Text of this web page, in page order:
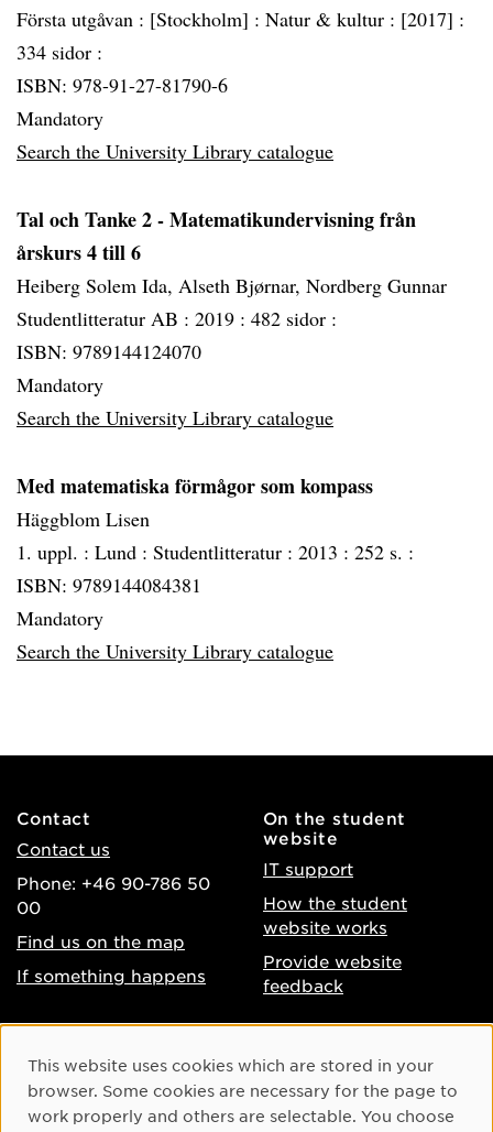
Första utgåvan : [Stockholm] : Natur & kultur : [2017] :
334 sidor :
ISBN: 978-91-27-81790-6
Mandatory
Search the University Library catalogue
Tal och Tanke 2 - Matematikundervisning från
årskurs 4 till 6
Heiberg Solem Ida, Alseth Bjørnar, Nordberg Gunnar
Studentlitteratur AB : 2019 : 482 sidor :
ISBN: 9789144124070
Mandatory
Search the University Library catalogue
Med matematiska förmågor som kompass
Häggblom Lisen
1. uppl. : Lund : Studentlitteratur : 2013 : 252 s. :
ISBN: 9789144084381
Mandatory
Search the University Library catalogue
Contact
Contact us
Phone: +46 90-786 50
00
Find us on the map
If something happens
On the student
website
IT support
How the student
website works
Provide website
feedback
Accessibility of umu.se
Processing of personal
Instagram
Youtube
Cookie Consent
This website uses cookies which are stored in your
browser. Some cookies are necessary for the page to
work properly and others are selectable. You choose